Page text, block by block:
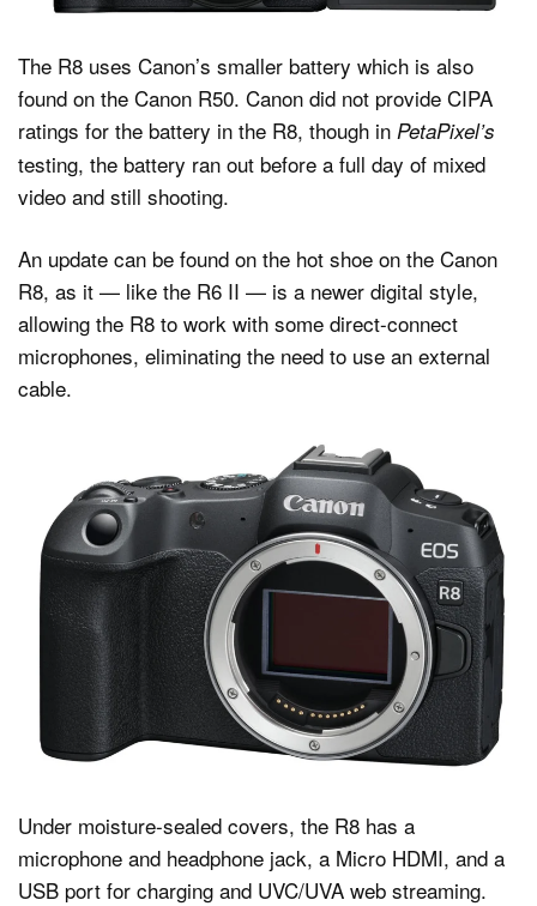
The R8 uses Canon’s smaller battery which is also
found on the Canon R50. Canon did not provide CIPA
ratings for the battery in the R8, though in PetaPixel’s
testing, the battery ran out before a full day of mixed
video and still shooting.
An update can be found on the hot shoe on the Canon
R8, as it — like the R6 II — is a newer digital style,
allowing the R8 to work with some direct-connect
microphones, eliminating the need to use an external
cable.
Under moisture-sealed covers, the R8 has a
microphone and headphone jack, a Micro HDMI, and a
USB port for charging and UVC/UVA web streaming.